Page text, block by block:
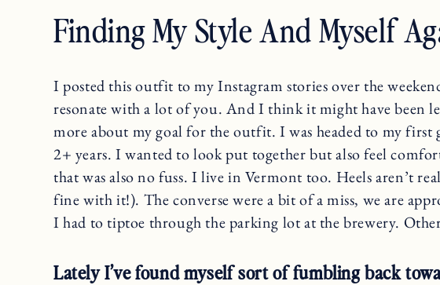
Finding My Style And Myself
I posted this outfit to my Instagram stories over the
resonate with a lot of you. And I think it might have been
more about my goal for the outfit. I was headed to my
2+ years. I wanted to look put together but also feel
that was also no fuss. I live in Vermont too. Heels aren’t
fine with it!). The converse were a bit of a miss, we are
I had to tiptoe through the parking lot at the brewery.
Lately I’ve found myself sort of fumbling back